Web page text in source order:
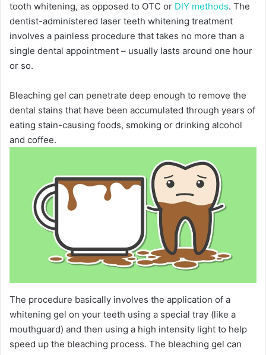
tooth whitening, as opposed to OTC or DIY methods. The
dentist-administered laser teeth whitening treatment
involves a painless procedure that takes no more than a
single dental appointment – usually lasts around one hour
or so.
Bleaching gel can penetrate deep enough to remove the
dental stains that have been accumulated through years of
eating stain-causing foods, smoking or drinking alcohol
and coffee.
The procedure basically involves the application of a
whitening gel on your teeth using a special tray (like a
mouthguard) and then using a high intensity light to help
speed up the bleaching process. The bleaching gel can